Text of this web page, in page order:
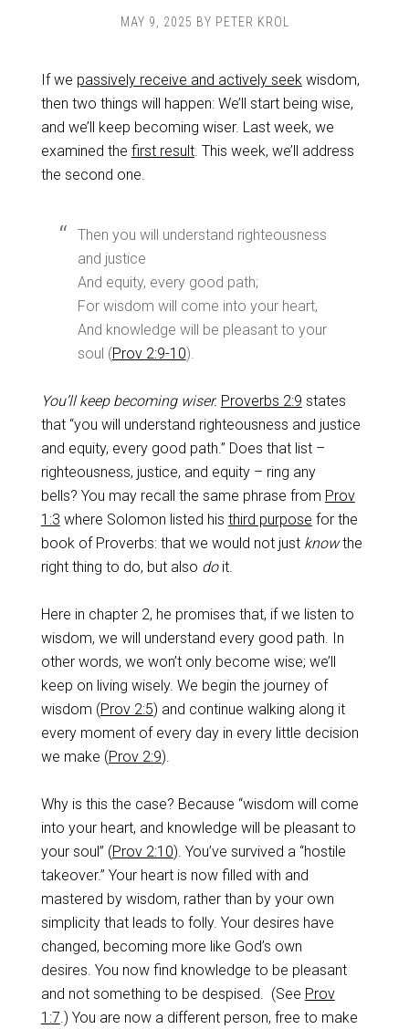
MAY 9, 2025 BY PETER KROL
If we passively receive and actively seekwisdom,
then two things will happen: We’ll start being wise,
and we’ll keep becoming wiser. Last week, we
examined the first result. This week, we’ll address
the second one.
Then you will understand righteousness
and justice
And equity, every good path;
For wisdom will come into your heart,
And knowledge will be pleasant to your
soul (Prov 2:9-10).
You’ll keep becoming wiser. Proverbs 2:9 states
that “you will understand righteousness and justice
and equity, every good path.” Does that list –
righteousness, justice, and equity – ring any
bells? You may recall the same phrase from Prov
1:3 where Solomon listed his third purpose for the
book of Proverbs: that we would not just knowthe
right thing to do, but also doit.
Here in chapter 2, he promises that, if we listen to
wisdom, we will understand every good path. In
other words, we won’t only become wise; we’ll
keep on living wisely. We begin the journey of
wisdom (Prov 2:5) and continue walking along it
every moment of every day in every little decision
we make (Prov 2:9).
Why is this the case? Because “wisdom will come
into your heart, and knowledge will be pleasant to
your soul” (Prov 2:10). You’ve survived a “hostile
takeover.” Your heart is now filled with and
mastered by wisdom, rather than by your own
simplicity that leads to folly. Your desires have
changed, becoming more like God’s own
desires. You now find knowledge to be pleasant
and not something to be despised. (See Prov
1:7.) You are now a different person, free to make